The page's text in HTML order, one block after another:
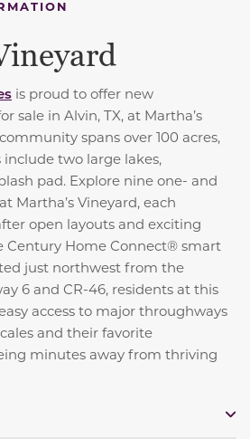
is proud to offer new
sale in Alvin, TX, at Martha’s
spans over 100 acres,
two large lakes,
pad. Explore nine one- and
Martha’s Vineyard, each
open layouts and exciting
Century Home Connect® smart
just northwest from the
6 and CR-46, residents at this
access to major throughways
and their favorite
minutes away from thriving